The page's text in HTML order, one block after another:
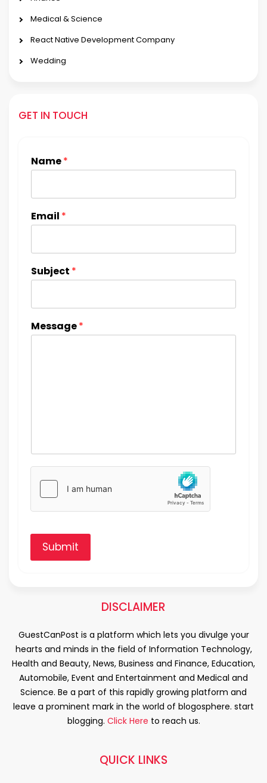
Medical & Science
React Native Development Company
Wedding
GET IN TOUCH
Name*
Email *
Subject *
Message*
Submit
DISCLAIMER
GuestCanPost is a platform which lets you divulge your
hearts and minds in the field of Information Technology,
Health and Beauty, News, Business and Finance, Education,
Automobile, Event and Entertainment and Medical and
Science. Be a part of this rapidly growing platform and
leave a prominent mark in the world of blogosphere. start
blogging. Click Here to reach us.
QUICK LINKS